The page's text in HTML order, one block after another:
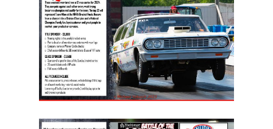
LIFE, LIBERTY & THE
OF SPEED!
HOME
SCHEDULE